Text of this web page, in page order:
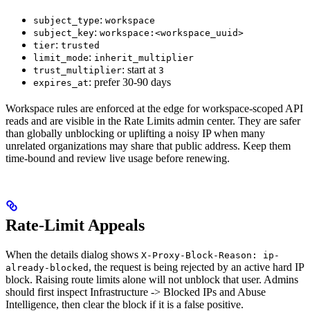
subject_type: workspace
subject_key: workspace:<workspace_uuid>
tier: trusted
limit_mode: inherit_multiplier
trust_multiplier: start at 3
expires_at: prefer 30-90 days
Workspace rules are enforced at the edge for workspace-scoped API
reads and are visible in the Rate Limits admin center. They are safer
than globally unblocking or uplifting a noisy IP when many
unrelated organizations may share that public address. Keep them
time-bound and review live usage before renewing.
Rate-Limit Appeals
When the details dialog shows X-Proxy-Block-Reason: ip-
already-blocked , the request is being rejected by an active hard IP
block. Raising route limits alone will not unblock that user. Admins
should first inspect Infrastructure -> Blocked IPs and Abuse
Intelligence, then clear the block if it is a false positive.